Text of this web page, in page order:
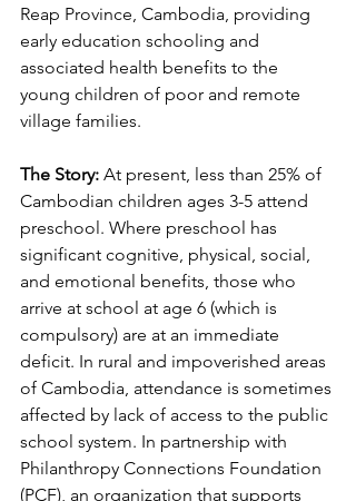
Reap Province, Cambodia, providing
early education schooling and
associated health benefits to the
young children of poor and remote
village families.
The Story: At present, less than 25% of
Cambodian children ages 3-5 attend
preschool. Where preschool has
significant cognitive, physical, social,
and emotional benefits, those who
arrive at school at age 6 (which is
compulsory) are at an immediate
deficit. In rural and impoverished areas
of Cambodia, attendance is sometimes
affected by lack of access to the public
school system. In partnership with
Philanthropy Connections Foundation
(PCF), an organization that supports